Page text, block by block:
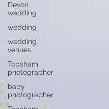
Devon
wedding
wedding
wedding
venues
Topsham
photographer
baby
photographer